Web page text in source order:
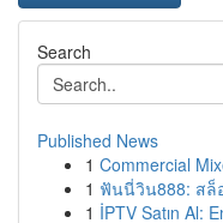
Search
Published News
1 Commercial
1 ฟันนี่วิน888: สล็
1 İPTV Satın Al: